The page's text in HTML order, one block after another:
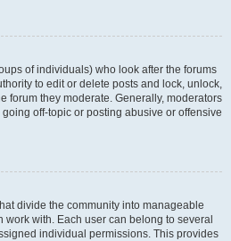
of individuals) who look after the forums
to edit or delete posts and lock, unlock,
forum they moderate. Generally, moderators
off-topic or posting abusive or offensive
divide the community into manageable
with. Each user can belong to several
individual permissions. This provides